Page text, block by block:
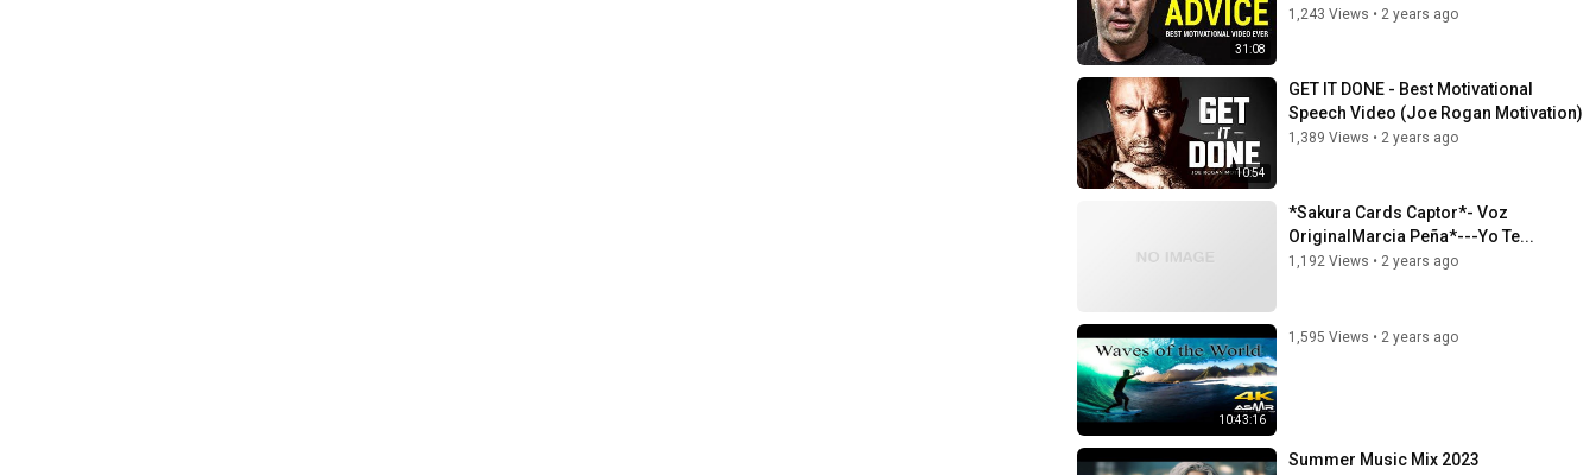
31:08
1,243 Views • 2 years ago
10:54
GET IT DONE - Best Motivational
Speech Video (Joe Rogan Motivation)
1,389 Views • 2 years ago
*Sakura Cards Captor*- Voz
OriginalMarcia Peña*---Yo Te...
1,192 Views • 2 years ago
10:43:16
1,595 Views • 2 years ago
Summer Music Mix 2023